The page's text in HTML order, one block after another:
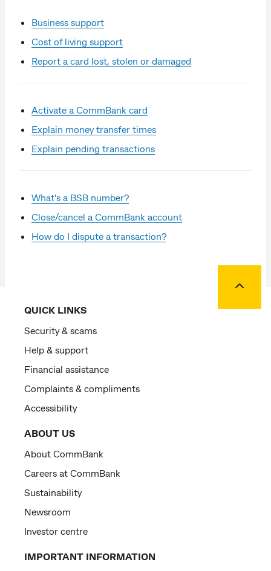
Business support
Cost of living support
Report a card lost, stolen or damaged
Activate a CommBank card
Explain money transfer times
Explain pending transactions
What's a BSB number?
Close/cancel a CommBank account
How do I dispute a transaction?
QUICK LINKS
Security & scams
Help & support
Financial assistance
Complaints & compliments
Accessibility
ABOUT US
About CommBank
Careers at CommBank
Sustainability
Newsroom
Investor centre
IMPORTANT INFORMATION